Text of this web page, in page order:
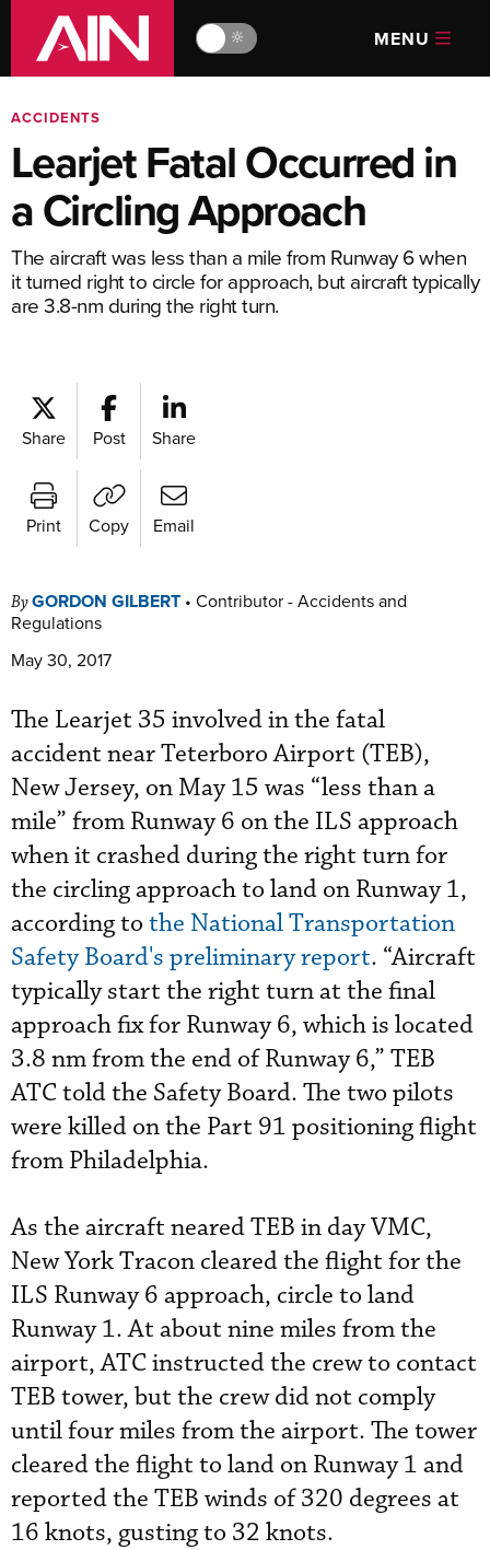
🔆 MENU
ACCIDENTS
Learjet Fatal Occurred in
a Circling Approach
The aircraft was less than a mile from Runway 6 when
it turned right to circle for approach, but aircraft typically
are 3.8-nm during the right turn.
Share Post Share
Print Copy Email
ByGORDON GILBERT • Contributor - Accidents and
Regulations
May 30, 2017
The Learjet 35 involved in the fatal
accident near Teterboro Airport (TEB),
New Jersey, on May 15 was “less than a
mile” from Runway 6 on the ILS approach
when it crashed during the right turn for
the circling approach to land on Runway 1,
according to the National Transportation
Safety Board's preliminary report. “Aircraft
typically start the right turn at the final
approach fix for Runway 6, which is located
3.8 nm from the end of Runway 6,” TEB
ATC told the Safety Board. The two pilots
were killed on the Part 91 positioning flight
from Philadelphia.
As the aircraft neared TEB in day VMC,
New York Tracon cleared the flight for the
ILS Runway 6 approach, circle to land
Runway 1. At about nine miles from the
airport, ATC instructed the crew to contact
TEB tower, but the crew did not comply
until four miles from the airport. The tower
cleared the flight to land on Runway 1 and
reported the TEB winds of 320 degrees at
16 knots, gusting to 32 knots.